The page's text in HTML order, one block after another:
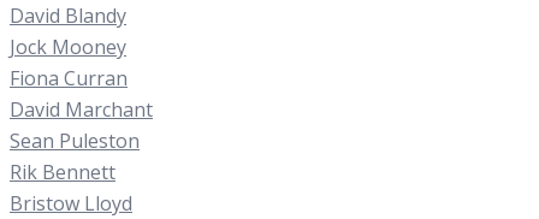
David Blandy
Jock Mooney
Fiona Curran
David Marchant
Sean Puleston
Rik Bennett
Bristow Lloyd